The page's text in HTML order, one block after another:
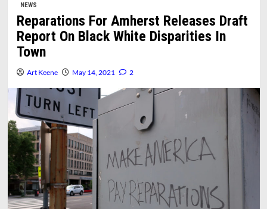
NEWS
Reparations For Amherst Releases Draft
Report On Black White Disparities In
Town
Art Keene May 14, 2021 2